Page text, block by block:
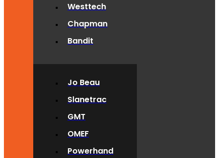
Westtech
Chapman
Bandit
Jo Beau
Slanetrac
GMT
OMEF
Powerhand